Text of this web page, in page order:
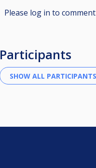
Please log in to comment
Participants